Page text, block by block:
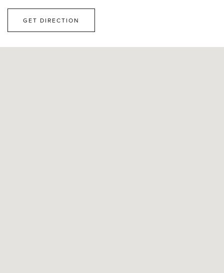
GET DIRECTION